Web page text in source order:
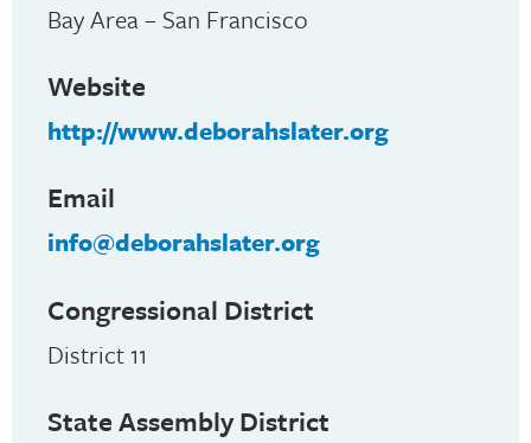
Bay Area – San Francisco
Website
http://www.deborahslater.org
Email
info@deborahslater.org
Congressional District
District 11
State Assembly District